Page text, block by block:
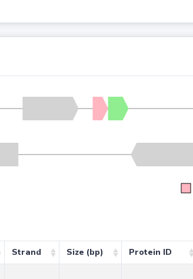
Strand Size (bp) Protein ID